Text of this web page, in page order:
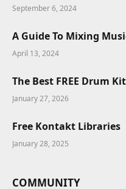
September 6, 2024
A Guide To Mixing
April 13, 2024
The Best FREE Drum
January 27, 2026
Free Kontakt Libraries
January 28, 2025
COMMUNITY